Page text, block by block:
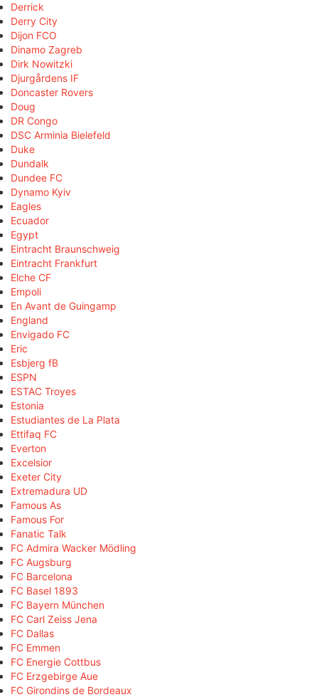
Derrick
Derry City
Dijon FCO
Dinamo Zagreb
Dirk Nowitzki
Djurgårdens IF
Doncaster Rovers
Doug
DR Congo
DSC Arminia Bielefeld
Duke
Dundalk
Dundee FC
Dynamo Kyiv
Eagles
Ecuador
Egypt
Eintracht Braunschweig
Eintracht Frankfurt
Elche CF
Empoli
En Avant de Guingamp
England
Envigado FC
Eric
Esbjerg fB
ESPN
ESTAC Troyes
Estonia
Estudiantes de La Plata
Ettifaq FC
Everton
Excelsior
Exeter City
Extremadura UD
Famous As
Famous For
Fanatic Talk
FC Admira Wacker Mödling
FC Augsburg
FC Barcelona
FC Basel 1893
FC Bayern München
FC Carl Zeiss Jena
FC Dallas
FC Emmen
FC Energie Cottbus
FC Erzgebirge Aue
FC Girondins de Bordeaux